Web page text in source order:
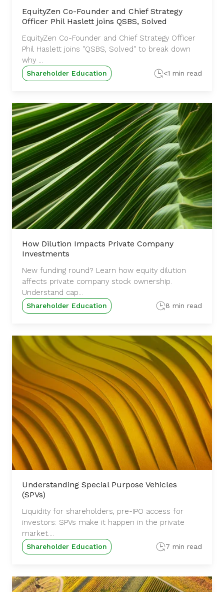
EquityZen Co-Founder and Chief Strategy
Officer Phil Haslett joins QSBS, Solved
EquityZen Co-Founder and Chief Strategy Officer
Phil Haslett joins "QSBS, Solved" to break down
why ...
Shareholder Education <1 min read
How Dilution Impacts Private Company
Investments
New funding round? Learn how equity dilution
affects private company stock ownership.
Understand cap...
Shareholder Education 8 min read
Understanding Special Purpose Vehicles
(SPVs)
Liquidity for shareholders, pre-IPO access for
investors: SPVs make it happen in the private
market....
Shareholder Education 7 min read